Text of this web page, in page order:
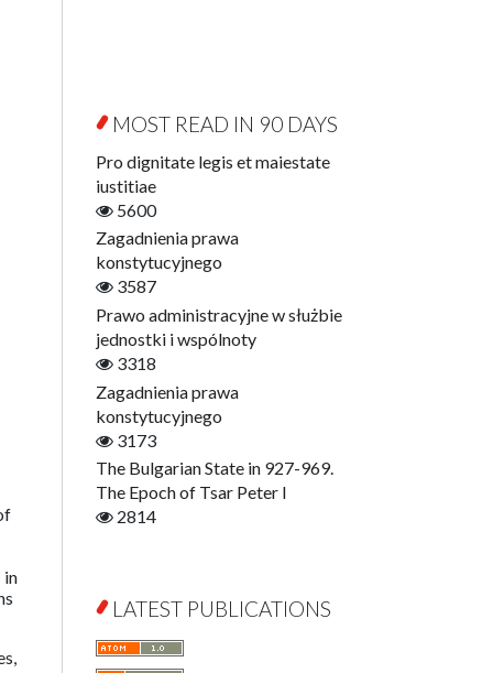
in
Other
Open Access
Contemporary Asian Studies
Series
Digitisation
Education for Wisdom
Economics
Film! Scholars
Finance
Gerontology
Interdisciplinary Urban Studies
Jerzy Giedroyc and...
Jerzy Giedroyc and Witnesses of
History
Winter of Life?
Linguistics
What Is Man?
Communication and Media
MOST READ IN 90 DAYS
Pro dignitate legis et maiestate
iustitiae
5600
Zagadnienia prawa
konstytucyjnego
3587
Prawo administracyjne w służbie
jednostki i wspólnoty
3318
Zagadnienia prawa
konstytucyjnego
3173
The Bulgarian State in 927-969.
The Epoch of Tsar Peter I
2814
LATEST PUBLICATIONS